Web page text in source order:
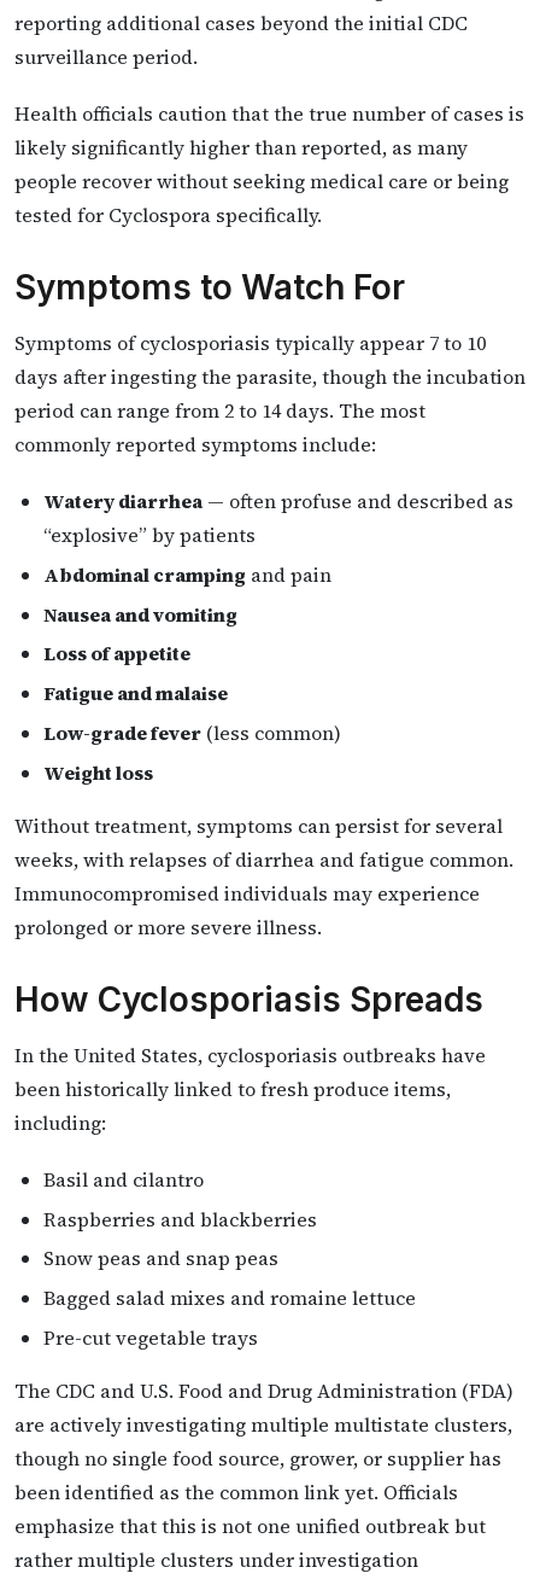
reporting additional cases beyond the initial CDC
surveillance period.
Health officials caution that the true number of cases is
likely significantly higher than reported, as many
people recover without seeking medical care or being
tested for Cyclospora specifically.
Symptoms to Watch For
Symptoms of cyclosporiasis typically appear 7 to 10
days after ingesting the parasite, though the incubation
period can range from 2 to 14 days. The most
commonly reported symptoms include:
Watery diarrhea — often profuse and described as
“explosive” by patients
Abdominal cramping and pain
Nausea and vomiting
Loss of appetite
Fatigue and malaise
Low-grade fever (less common)
Weight loss
Without treatment, symptoms can persist for several
weeks, with relapses of diarrhea and fatigue common.
Immunocompromised individuals may experience
prolonged or more severe illness.
How Cyclosporiasis Spreads
In the United States, cyclosporiasis outbreaks have
been historically linked to fresh produce items,
including:
Basil and cilantro
Raspberries and blackberries
Snow peas and snap peas
Bagged salad mixes and romaine lettuce
Pre-cut vegetable trays
The CDC and U.S. Food and Drug Administration (FDA)
are actively investigating multiple multistate clusters,
though no single food source, grower, or supplier has
been identified as the common link yet. Officials
emphasize that this is not one unified outbreak but
rather multiple clusters under investigation